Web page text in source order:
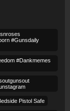
#gunsdaily
#dankmemes
Pistol Safe